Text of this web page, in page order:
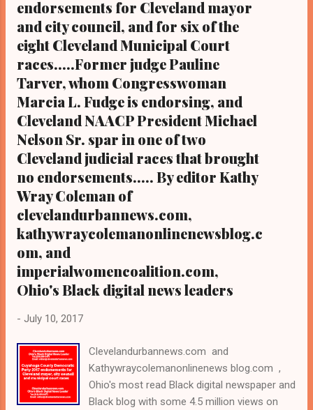
Clevelandurbannews.com and
Kathywraycolemanonlinenews blog.com ,
Ohio's most read Black digital newspaper and
Black blog with some 4.5 million views on
Google Plus alone.Tel: (216) 659-0473 and
Email: editor@clevelandurbannews.com.
Kathy Wray Coleman, editor-in-chief, and
who trained for 17 years at the Call and Post
Newspaper in Cleveland, Ohio. We
interviewed former
president Barack Obama one-on-one when
he was campaigning for president. As to
the Obama interview, ...
endorsements for Cleveland mayor
and city council, and for six of the
eight Cleveland Municipal Court
races.....Former judge Pauline
Tarver, whom Congresswoman
Marcia L. Fudge is endorsing, and
Cleveland NAACP President Michael
Nelson Sr. spar in one of two
Cleveland judicial races that brought
no endorsements..... By editor Kathy
Wray Coleman of
clevelandurbannews.com,
kathywraycolemanonlinenewsblog.c
om, and
imperialwomencoalition.com,
Ohio's Black digital news leaders
- July 10, 2017
Clevelandurbannews.com and
Kathywraycolemanonlinenews blog.com ,
Ohio's most read Black digital newspaper and
Black blog with some 4.5 million views on